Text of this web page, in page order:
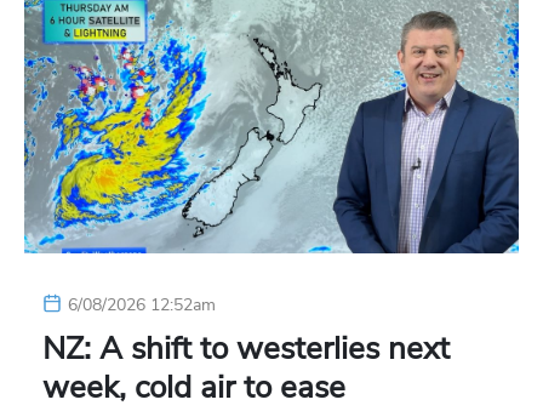
6/08/2026 12:52am
NZ: A shift to westerlies next
week, cold air to ease